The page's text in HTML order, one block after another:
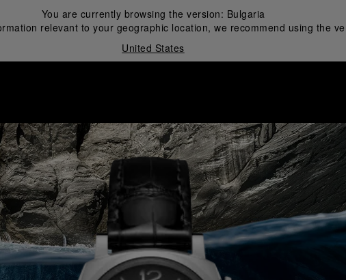
You are currently browsing the version: Bulgaria
relevant to your geographic location, we recommend using the
United States